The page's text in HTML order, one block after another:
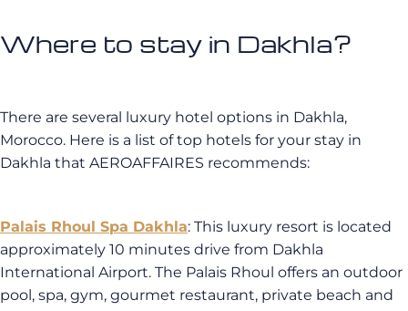
Where to stay in Dakhla?
There are several luxury hotel options in Dakhla,
Morocco. Here is a list of top hotels for your stay in
Dakhla that AEROAFFAIRES recommends:
Palais Rhoul Spa Dakhla: This luxury resort is located
approximately 10 minutes drive from Dakhla
International Airport. The Palais Rhoul offers an outdoor
pool, spa, gym, gourmet restaurant, private beach and